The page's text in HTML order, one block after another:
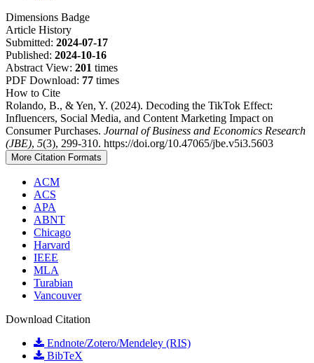
Dimensions Badge
Article History
Submitted: 2024-07-17
Published: 2024-10-16
Abstract View: 201 times
PDF Download: 77 times
How to Cite
Rolando, B., & Yen, Y. (2024). Decoding the TikTok Effect:
Influencers, Social Media, and Content Marketing Impact on
Consumer Purchases. Journal of Business and Economics Research
(JBE), 5(3), 299-310. https://doi.org/10.47065/jbe.v5i3.5603
More Citation Formats
ACM
ACS
APA
ABNT
Chicago
Harvard
IEEE
MLA
Turabian
Vancouver
Download Citation
Endnote/Zotero/Mendeley (RIS)
BibTeX